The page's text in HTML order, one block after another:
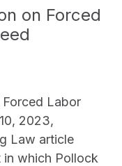
on Forced
Forced Labor
2023,
Law article
in which Pollock